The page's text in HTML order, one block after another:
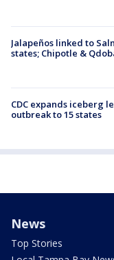
Jalapeños linked to
states; Chipotle &
CDC expands iceberg
outbreak to 15 states
News
Top Stories